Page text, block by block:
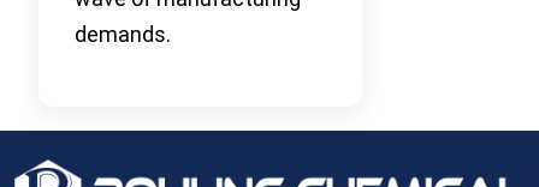
demands.